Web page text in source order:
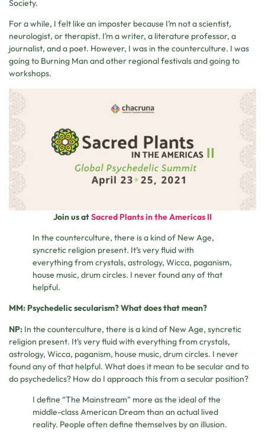
Society.
For a while, I felt like an imposter because I’m not a scientist,
neurologist, or therapist. I’m a writer, a literature professor, a
journalist, and a poet. However, I was in the counterculture. I was
going to Burning Man and other regional festivals and going to
workshops.
Join us atSacred Plants in the Americas II
In the counterculture, there is a kind of New Age,
syncretic religion present. It’s very fluid with
everything from crystals, astrology, Wicca, paganism,
house music, drum circles. I never found any of that
helpful.
MM: Psychedelic secularism? What does that mean?
NP: In the counterculture, there is a kind of New Age, syncretic
religion present. It’s very fluid with everything from crystals,
astrology, Wicca, paganism, house music, drum circles. I never
found any of that helpful. What does it mean to be secular and to
do psychedelics? How do I approach this from a secular position?
I define “The Mainstream” more as the ideal of the
middle-class American Dream than an actual lived
reality. People often define themselves by an illusion.